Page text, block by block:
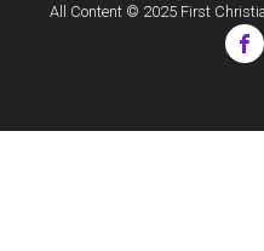
All Content © 2025 First